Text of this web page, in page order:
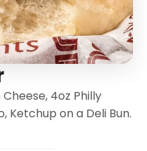
4oz Philly
Ketchup on a Deli Bun.